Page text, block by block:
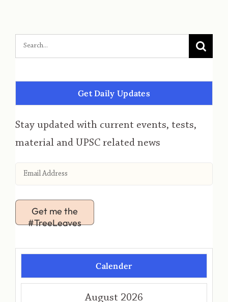
Get Daily Updates
Stay updated with current events, tests,
material and UPSC related news
Get me the
#TreeLeaves
Calender
August 2026